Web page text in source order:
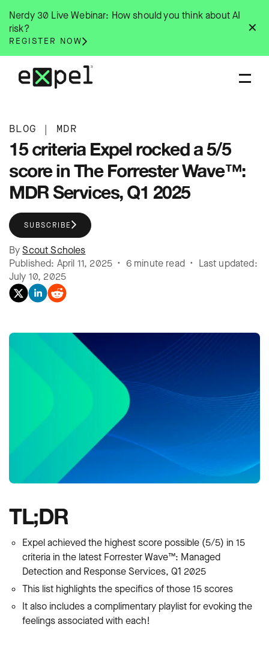
content
✕
Nerdy 30 Live Webinar: How should you think about AI
risk?
REGISTER NOW
BLOG | MDR
15 criteria Expel rocked a 5/5
score in The Forrester Wave™:
MDR Services, Q1 2025
SUBSCRIBE
ByScout Scholes
Published: April 11, 2025 • 6 minute read • Last updated:
July 10, 2025
TL;DR
Expel achieved the highest score possible (5/5) in 15
criteria in the latest Forrester Wave™: Managed
Detection and Response Services, Q1 2025
This list highlights the specifics of those 15 scores
It also includes a complimentary playlist for evoking the
feelings associated with each!